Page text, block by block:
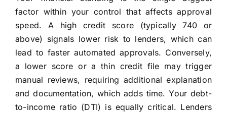
factor within your control that affects approval
speed. A high credit score (typically 740 or
above) signals lower risk to lenders, which can
lead to faster automated approvals. Conversely,
a lower score or a thin credit file may trigger
manual reviews, requiring additional explanation
and documentation, which adds time. Your debt-
to-income ratio (DTI) is equally critical. Lenders